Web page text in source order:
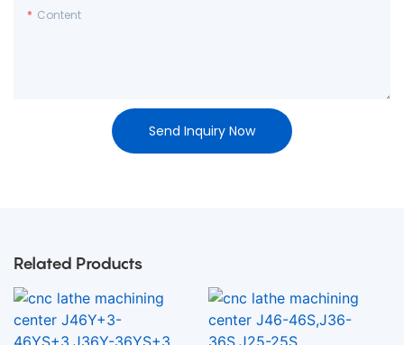
Content
Send Inquiry Now
Related Products